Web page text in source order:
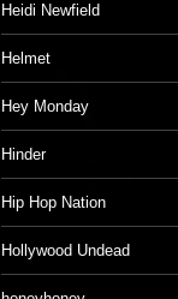
Heidi Newfield
Helmet
Hey Monday
Hinder
Hip Hop Nation
Hollywood Undead